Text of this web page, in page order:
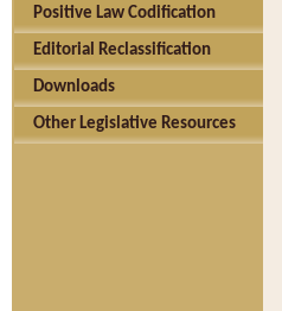
Positive Law Codification
Editorial Reclassification
Downloads
Other Legislative Resources